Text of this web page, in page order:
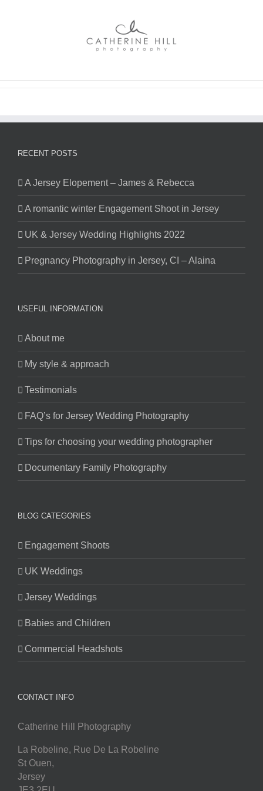
RECENT POSTS
A Jersey Elopement – James & Rebecca
A romantic winter Engagement Shoot in Jersey
UK & Jersey Wedding Highlights 2022
Pregnancy Photography in Jersey, CI – Alaina
USEFUL INFORMATION
About me
My style & approach
Testimonials
FAQ’s for Jersey Wedding Photography
Tips for choosing your wedding photographer
Documentary Family Photography
BLOG CATEGORIES
Engagement Shoots
UK Weddings
Jersey Weddings
Babies and Children
Commercial Headshots
CONTACT INFO
Catherine Hill Photography
La Robeline, Rue De La Robeline
St Ouen,
Jersey